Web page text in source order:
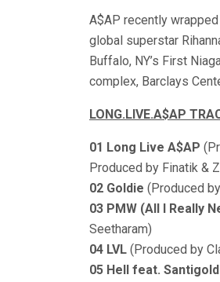
A$AP recently
global superstar
Buffalo, NY’s First
complex, Barclays
LONG.LIVE.A$AP
01 Long Live A$AP
Produced by Finatik &
02 Goldie (Produced
03 PMW (All I Really
Seetharam)
04 LVL (Produced by
05 Hell feat. Santigold